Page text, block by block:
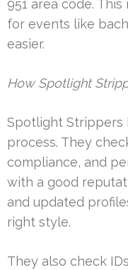
951 area code.
for events like
easier.
How Spotlight
Spotlight Strippers
process. They
compliance, and
with a good
and updated
right style.
They also check